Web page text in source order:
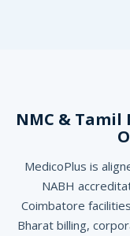
NMC & Tamil
MedicoPlus is
NABH
Coimbatore
Bharat billing,